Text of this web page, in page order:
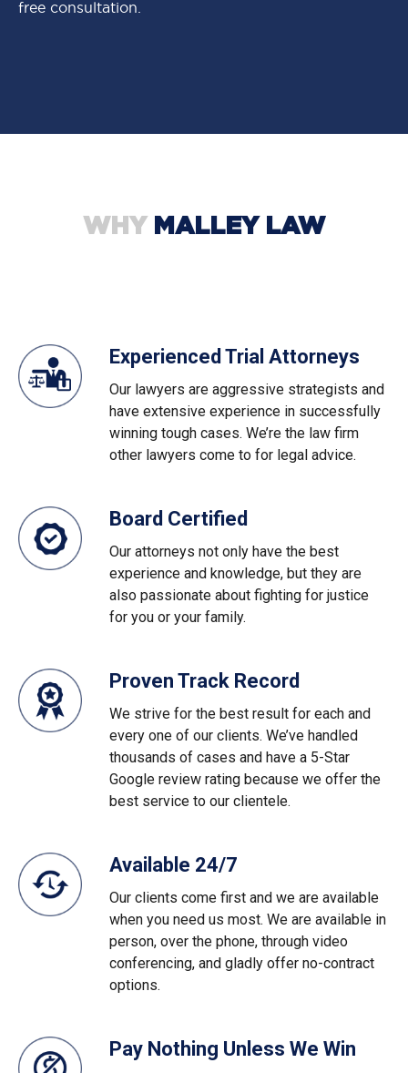
free consultation.
WHYMALLEY LAW
Experienced Trial Attorneys
Our lawyers are aggressive strategists and
have extensive experience in successfully
winning tough cases. We’re the law firm
other lawyers come to for legal advice.
Board Certified
Our attorneys not only have the best
experience and knowledge, but they are
also passionate about fighting for justice
for you or your family.
Proven Track Record
We strive for the best result for each and
every one of our clients. We’ve handled
thousands of cases and have a 5-Star
Google review rating because we offer the
best service to our clientele.
Available 24/7
Our clients come first and we are available
when you need us most. We are available in
person, over the phone, through video
conferencing, and gladly offer no-contract
options.
Pay Nothing Unless We Win